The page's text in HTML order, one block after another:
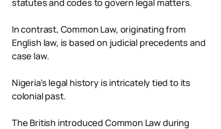
statutes and codes to govern legal matters.
In contrast, Common Law, originating from
English law, is based on judicial precedents and
case law.
Nigeria’s legal history is intricately tied to its
colonial past.
The British introduced Common Law during